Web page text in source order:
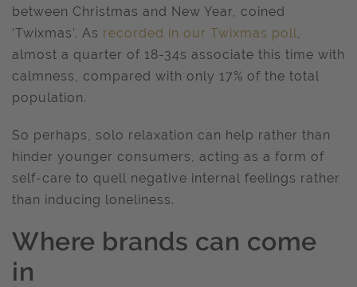
between Christmas and New Year, coined
‘Twixmas’. As recorded in our Twixmas poll,
almost a quarter of 18-34s associate this time with
calmness, compared with only 17% of the total
population.
So perhaps, solo relaxation can help rather than
hinder younger consumers, acting as a form of
self-care to quell negative internal feelings rather
than inducing loneliness.
Where brands can come
in